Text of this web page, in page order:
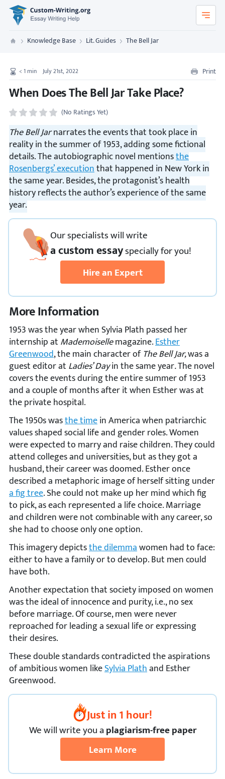
Custom-Writing.org
Custom Writing
Knowledge Base Lit. Guides The Bell Jar
< 1min July 21st, 2022 Print
When Does The Bell Jar Take Place?
(No Ratings Yet)
The Bell Jarnarrates the events that took place in
reality in the summer of 1953, adding some fictional
details. The autobiographic novel mentionsthe
Rosenbergs’ executionthat happened in New York in
the same year. Besides, the protagonist’s health
history reflects the author’s experience of the same
year.
Our specialists will write
a custom essayspeciallyfor you!
Hire an Expert
More Information
1953 was the year when Sylvia Plath passed her
internship at Mademoisellemagazine.Esther
Greenwood, the main character ofThe Bell Jar,was a
guest editor at Ladies’ Dayin the same year.The novel
covers the events during the entire summer of 1953
and a couple of months after it when Esther was at
the private hospital.
The 1950s wasthe timein America when patriarchic
values shaped social life and gender roles. Women
were expected to marry and raise children. They could
attend colleges and universities, but as they got a
husband, their career was doomed. Esther once
described a metaphoric image of herself sitting under
a fig tree. She could not make up her mind which fig
to pick, as each represented a life choice. Marriage
and children were not combinable with any career, so
she had to choose only one option.
This imagery depictsthe dilemmawomen had to face:
either to have a family or to develop. But men could
have both.
Another expectation that society imposed on women
was the ideal of innocence and purity, i.e., no sex
before marriage. Of course, men were never
reproached for leading a sexual life or expressing
their desires.
These double standards contradicted the aspirations
of ambitious women likeSylvia Plathand Esther
Greenwood.
Just in 1 hour!
Wewillwrite you aplagiarism-free paper
Learn More